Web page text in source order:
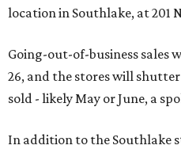
location in Southlake, at 201
Going-out-of-business sales
26, and the stores will
sold - likely May or June, a
In addition to the Southlake